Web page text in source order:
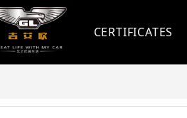
CERTIFICATES